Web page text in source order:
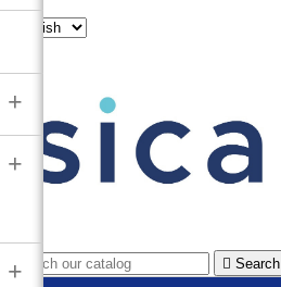
 Search
+
+
+